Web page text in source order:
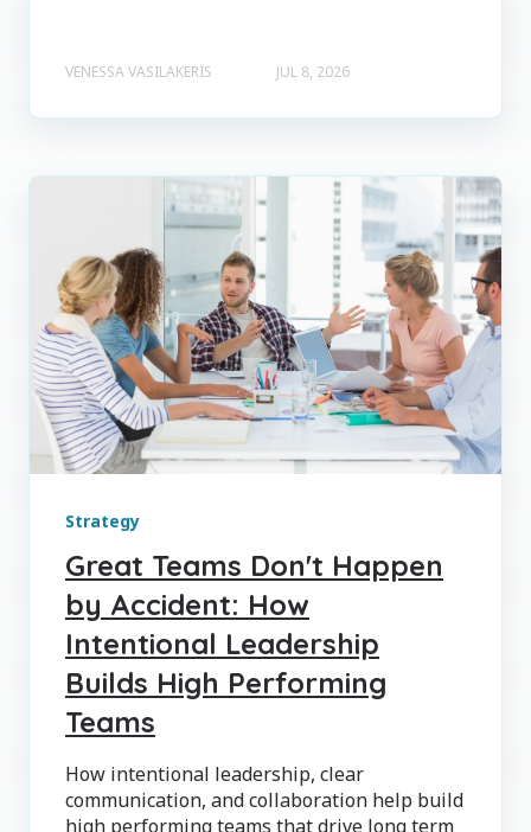
VENESSA VASILAKERIS JUL 8, 2026
Strategy
Great Teams Don't Happen
by Accident: How
Intentional Leadership
Builds High Performing
Teams
How intentional leadership, clear
communication, and collaboration help build
high performing teams that drive long term